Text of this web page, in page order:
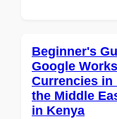
Beginner's
Google
Currencies in
the Middle
in Kenya